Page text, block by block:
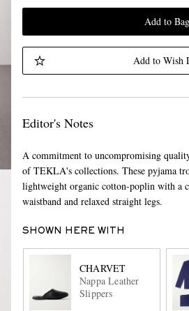
Add to Bag
Add to Wish
Editor's Notes
A commitment to uncompromising
of TEKLA's collections. These pyjama
lightweight organic cotton-poplin with a
waistband and relaxed straight legs.
SHOWN HERE WITH
CHARVET
Nappa Leather
Slippers